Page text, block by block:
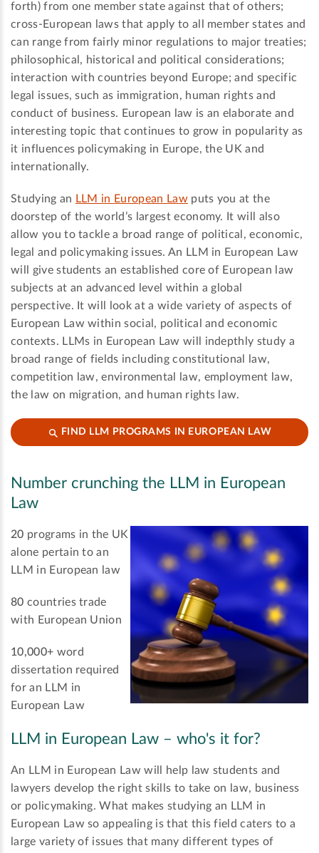
forth) from one member state against that of others;
cross-European laws that apply to all member states and
can range from fairly minor regulations to major treaties;
philosophical, historical and political considerations;
interaction with countries beyond Europe; and specific
legal issues, such as immigration, human rights and
conduct of business. European law is an elaborate and
interesting topic that continues to grow in popularity as
it influences policymaking in Europe, the UK and
internationally.
Studying an LLM in European Lawputs you at the
doorstep of the world’s largest economy. It will also
allow you to tackle a broad range of political, economic,
legal and policymaking issues. An LLM in European Law
will give students an established core of European law
subjects at an advanced level within a global
perspective. It will look at a wide variety of aspects of
European Law within social, political and economic
contexts. LLMs in European Law will indepthly study a
broad range of fields including constitutional law,
competition law, environmental law, employment law,
the law on migration, and human rights law.
FIND LLM PROGRAMS IN EUROPEAN LAW
Number crunching the LLM in European
Law
20 programs in the UK
alone pertain to an
LLM in European law
80 countries trade
with European Union
10,000+ word
dissertation required
for an LLM in
European Law
LLM in European Law – who's it for?
An LLM in European Law will help law students and
lawyers develop the right skills to take on law, business
or policymaking. What makes studying an LLM in
European Law so appealing is that this field caters to a
large variety of issues that many different types of